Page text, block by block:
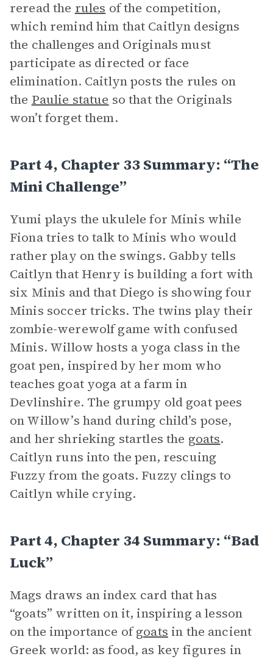
reread the rules of the competition,
which remind him that Caitlyn designs
the challenges and Originals must
participate as directed or face
elimination. Caitlyn posts the rules on
the Paulie statue so that the Originals
won’t forget them.
Part 4, Chapter 33 Summary: “The
Mini Challenge”
Yumi plays the ukulele for Minis while
Fiona tries to talk to Minis who would
rather play on the swings. Gabby tells
Caitlyn that Henry is building a fort with
six Minis and that Diego is showing four
Minis soccer tricks. The twins play their
zombie-werewolf game with confused
Minis. Willow hosts a yoga class in the
goat pen, inspired by her mom who
teaches goat yoga at a farm in
Devlinshire. The grumpy old goat pees
on Willow’s hand during child’s pose,
and her shrieking startles the goats.
Caitlyn runs into the pen, rescuing
Fuzzy from the goats. Fuzzy clings to
Caitlyn while crying.
Part 4, Chapter 34 Summary: “Bad
Luck”
Mags draws an index card that has
“goats” written on it, inspiring a lesson
on the importance ofgoats in the ancient
Greek world: as food, as key figures in